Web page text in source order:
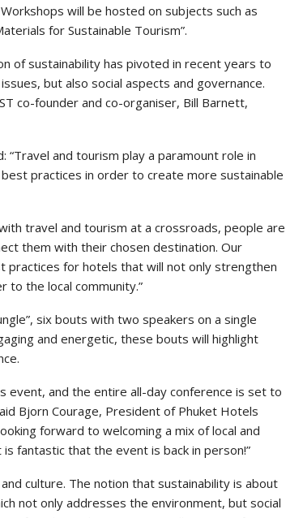
will be hosted on subjects such as
for Sustainable Tourism”.
of sustainability has pivoted in recent years to
but also social aspects and governance.
co-founder and co-organiser, Bill Barnett,
“Travel and tourism play a paramount role in
practices in order to create more sustainable
travel and tourism at a crossroads, people are
them with their chosen destination. Our
practices for hotels that will not only strengthen
to the local community.”
six bouts with two speakers on a single
and energetic, these bouts will highlight
event, and the entire all-day conference is set to
Bjorn Courage, President of Phuket Hotels
forward to welcoming a mix of local and
fantastic that the event is back in person!”
culture. The notion that sustainability is about
not only addresses the environment, but social